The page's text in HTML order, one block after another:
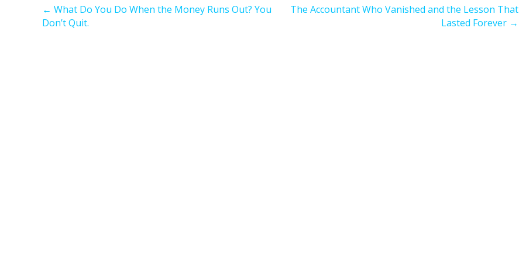
Posts
navigation
← What Do You Do When the Money Runs Out? You
Don’t Quit.
The Accountant Who Vanished and the Lesson That
Lasted Forever →